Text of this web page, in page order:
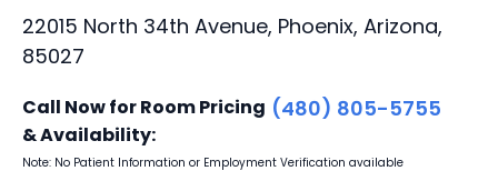
22015 North 34th Avenue, Phoenix, Arizona,
85027
Call Now for Room Pricing
& Availability:
(480) 805-5755
Note: No Patient Information or Employment Verification available